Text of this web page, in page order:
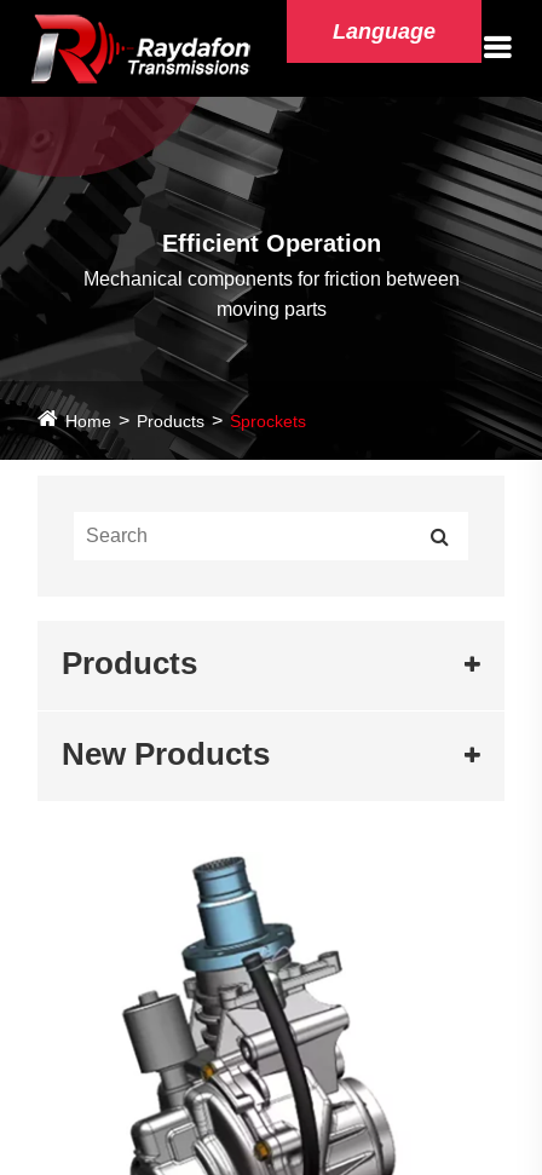
Language
Efficient Operation
Mechanical components for friction between
moving parts
Home Products Sprockets
Products
New Products